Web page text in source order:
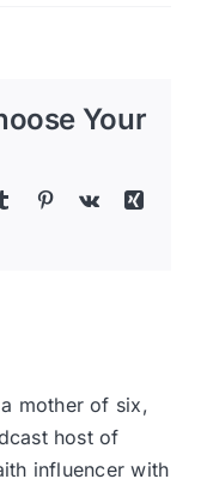
Your
Tumblr Pinterest
Vk
Xing
a mother of six,
host of
influencer with